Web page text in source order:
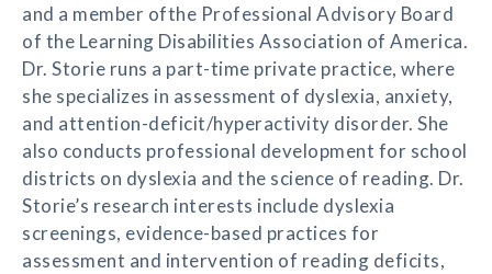
and a member ofthe Professional Advisory Board
of the Learning Disabilities Association of America.
Dr. Storie runs a part-time private practice, where
she specializes in assessment of dyslexia, anxiety,
and attention-deficit/hyperactivity disorder. She
also conducts professional development for school
districts on dyslexia and the science of reading. Dr.
Storie’s research interests include dyslexia
screenings, evidence-based practices for
assessment and intervention of reading deficits,